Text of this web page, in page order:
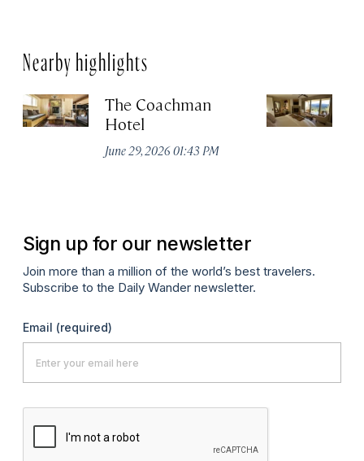
Nearby highlights
The Coachman
Hotel
June 29, 2026 01:43 PM
Sign up for our newsletter
Join more than a million of the world’s best travelers.
Subscribe to the Daily Wander newsletter.
Email (required)